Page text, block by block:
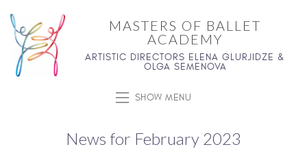
MASTERS OF BALLET
ACADEMY
ARTISTIC DIRECTORS ELENA GLURJIDZE &
OLGA SEMENOVA
SHOW MENU
News for February 2023